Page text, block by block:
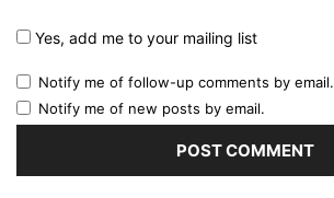
Yes, add me to your mailing list
Notify me of follow-up comments by email.
Notify me of new posts by email.